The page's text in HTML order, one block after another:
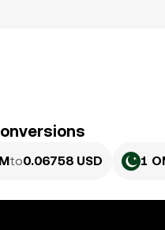
to0.06758 USD 1